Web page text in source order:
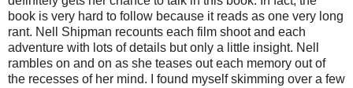
book is very hard to follow because it reads as one very long
rant. Nell Shipman recounts each film shoot and each
adventure with lots of details but only a little insight. Nell
rambles on and on as she teases out each memory out of
the recesses of her mind. I found myself skimming over a few